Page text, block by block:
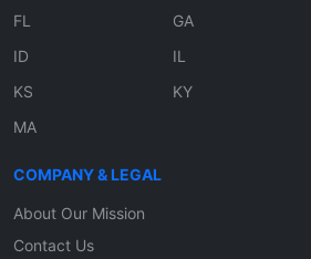
FL
GA
ID
IL
KS
KY
MA
COMPANY & LEGAL
About Our Mission
Contact Us